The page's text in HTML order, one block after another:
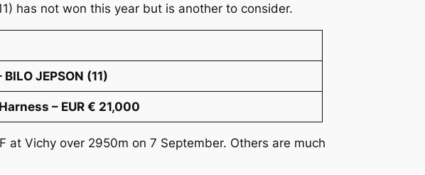
has not won this year but is another to consider.
BILO JEPSON (11)
– EUR € 21,000
Vichy over 2950m on 7 September. Others are much